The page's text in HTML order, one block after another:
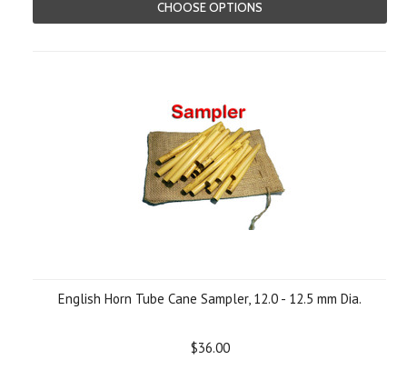
CHOOSE OPTIONS
English Horn Tube Cane Sampler, 12.0 - 12.5 mm Dia.
$36.00